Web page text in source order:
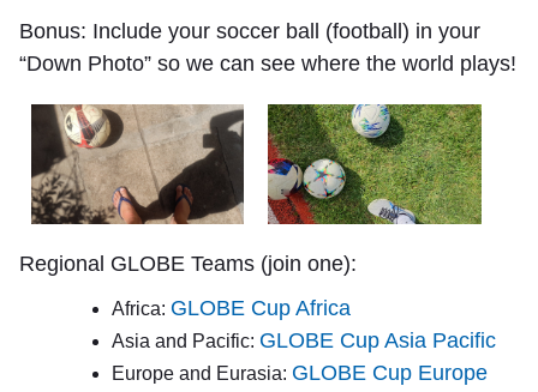
Bonus: Include your soccer ball (football) in your
“Down Photo” so we can see where the world plays!
Regional GLOBE Teams (join one):
Africa: GLOBE Cup Africa
Asia and Pacific: GLOBE Cup Asia Pacific
Europe and Eurasia: GLOBE Cup Europe